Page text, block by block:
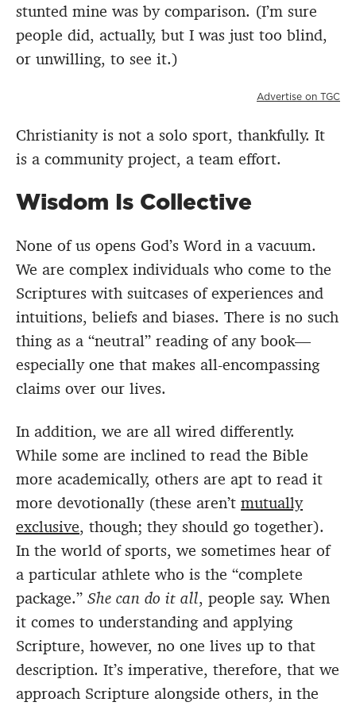
stunted mine was by comparison. (I’m sure
people did, actually, but I was just too blind,
or unwilling, to see it.)
Advertise on TGC
Christianity is not a solo sport, thankfully. It
is a community project, a team effort.
Wisdom Is Collective
None of us opens God’s Word in a vacuum.
We are complex individuals who come to the
Scriptures with suitcases of experiences and
intuitions, beliefs and biases. There is no such
thing as a “neutral” reading of any book—
especially one that makes all-encompassing
claims over our lives.
In addition, we are all wired differently.
While some are inclined to read the Bible
more academically, others are apt to read it
more devotionally (these aren’t mutually
exclusive, though; they should go together).
In the world of sports, we sometimes hear of
a particular athlete who is the “complete
package.” She can do it all, people say. When
it comes to understanding and applying
Scripture, however, no one lives up to that
description. It’s imperative, therefore, that we
approach Scripture alongside others, in the